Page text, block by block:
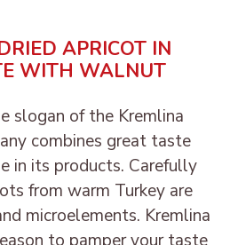
NEW
fruitAND
FIT
cherries in
APRICOT IN
WITH WALNUT
slogan of the Kremlina
combines great taste
in its products. Carefully
from warm Turkey are
microelements. Kremlina